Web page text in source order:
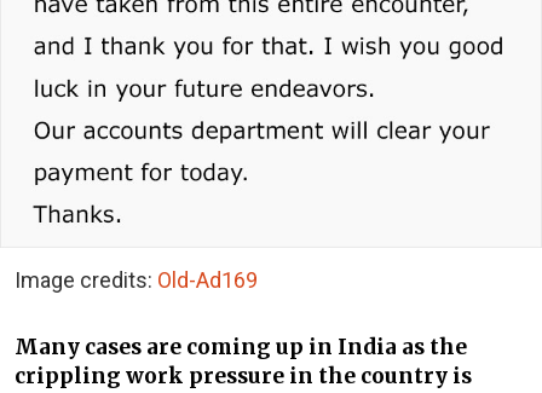
Image credits: Old-Ad169
Many cases are coming up in India as the
crippling work pressure in the country is